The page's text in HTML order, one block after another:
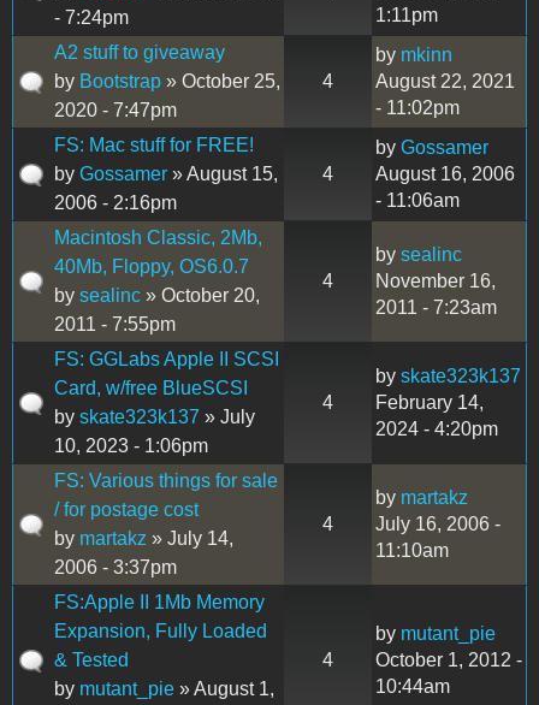
- 7:24pm
1:11pm
A2 stuff to giveaway
by Bootstrap » October 25,
2020 - 7:47pm
4
by mkinn
August 22, 2021
- 11:02pm
FS: Mac stuff for FREE!
by Gossamer » August 15,
2006 - 2:16pm
4
by Gossamer
August 16, 2006
- 11:06am
Macintosh Classic, 2Mb,
40Mb, Floppy, OS6.0.7
by sealinc » October 20,
2011 - 7:55pm
4
by sealinc
November 16,
2011 - 7:23am
FS: GGLabs Apple II SCSI
Card, w/free BlueSCSI
by skate323k137 » July
10, 2023 - 1:06pm
4
by skate323k137
February 14,
2024 - 4:20pm
FS: Various things for sale
/ for postage cost
by martakz » July 14,
2006 - 3:37pm
4
by martakz
July 16, 2006 -
11:10am
FS:Apple II 1Mb Memory
Expansion, Fully Loaded
& Tested
by mutant_pie » August 1,
4
by mutant_pie
October 1, 2012 -
10:44am